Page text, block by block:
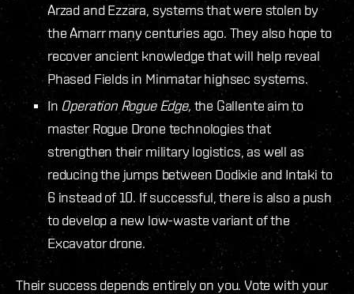
Arzad and Ezzara, systems that were stolen by
the Amarr many centuries ago. They also hope to
recover ancient knowledge that will help reveal
Phased Fields in Minmatar highsec systems.
In Operation Rogue Edge, the Gallente aim to
master Rogue Drone technologies that
strengthen their military logistics, as well as
reducing the jumps between Dodixie and Intaki to
6 instead of 10. If successful, there is also a push
to develop a new low-waste variant of the
Excavator drone.
Their success depends entirely on you. Vote with your